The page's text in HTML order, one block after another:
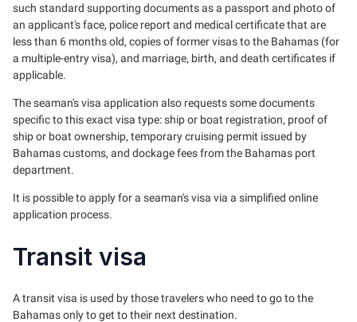
such standard supporting documents as a passport and photo of
an applicant's face, police report and medical certificate that are
less than 6 months old, copies of former visas to the Bahamas (for
a multiple-entry visa), and marriage, birth, and death certificates if
applicable.
The seaman's visa application also requests some documents
specific to this exact visa type: ship or boat registration, proof of
ship or boat ownership, temporary cruising permit issued by
Bahamas customs, and dockage fees from the Bahamas port
department.
It is possible to apply for a seaman's visa via a simplified online
application process.
Transit visa
A transit visa is used by those travelers who need to go to the
Bahamas only to get to their next destination.